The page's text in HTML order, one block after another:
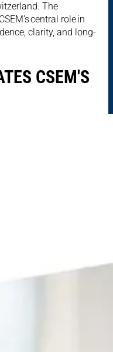
The
central role in
clarity, and long-
CSEM'S